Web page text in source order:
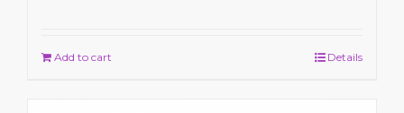
Add to cart Details